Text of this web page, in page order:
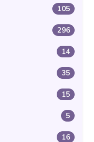
105
296
14
35
15
5
16